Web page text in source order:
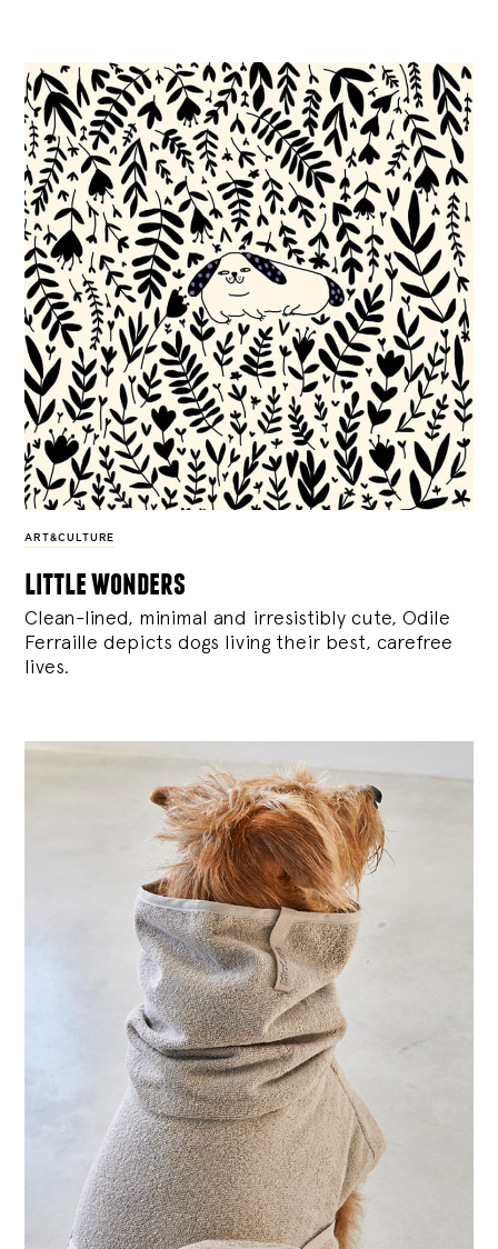
ART&CULTURE
little wonders
Clean-lined, minimal and irresistibly cute, Odile
Ferraille depicts dogs living their best, carefree
lives.